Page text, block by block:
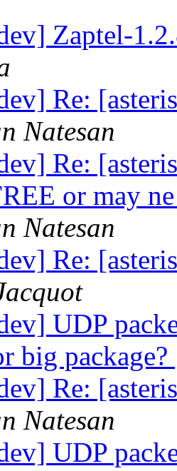
Zaptel-
Re:
Natesan
Re:
or may
Natesan
Re:
UDP
big package?
Re:
Natesan
UDP